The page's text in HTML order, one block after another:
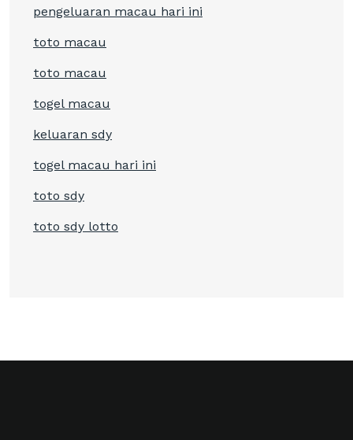
pengeluaran macau hari ini
toto macau
toto macau
togel macau
keluaran sdy
togel macau hari ini
toto sdy
toto sdy lotto